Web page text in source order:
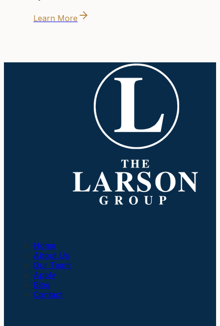
Learn More
Home
About Us
Our Team
Apply
Blog
Contact